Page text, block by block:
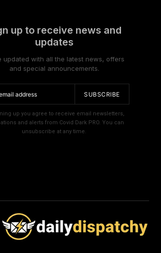
up to receive news and
updates
updated with all the latest news, offers
and special announcements.
SUBSCRIBE
up you agree to receive email newsletters,
and alerts from Covid Dark PRO. You can
unsubscribe at any time.